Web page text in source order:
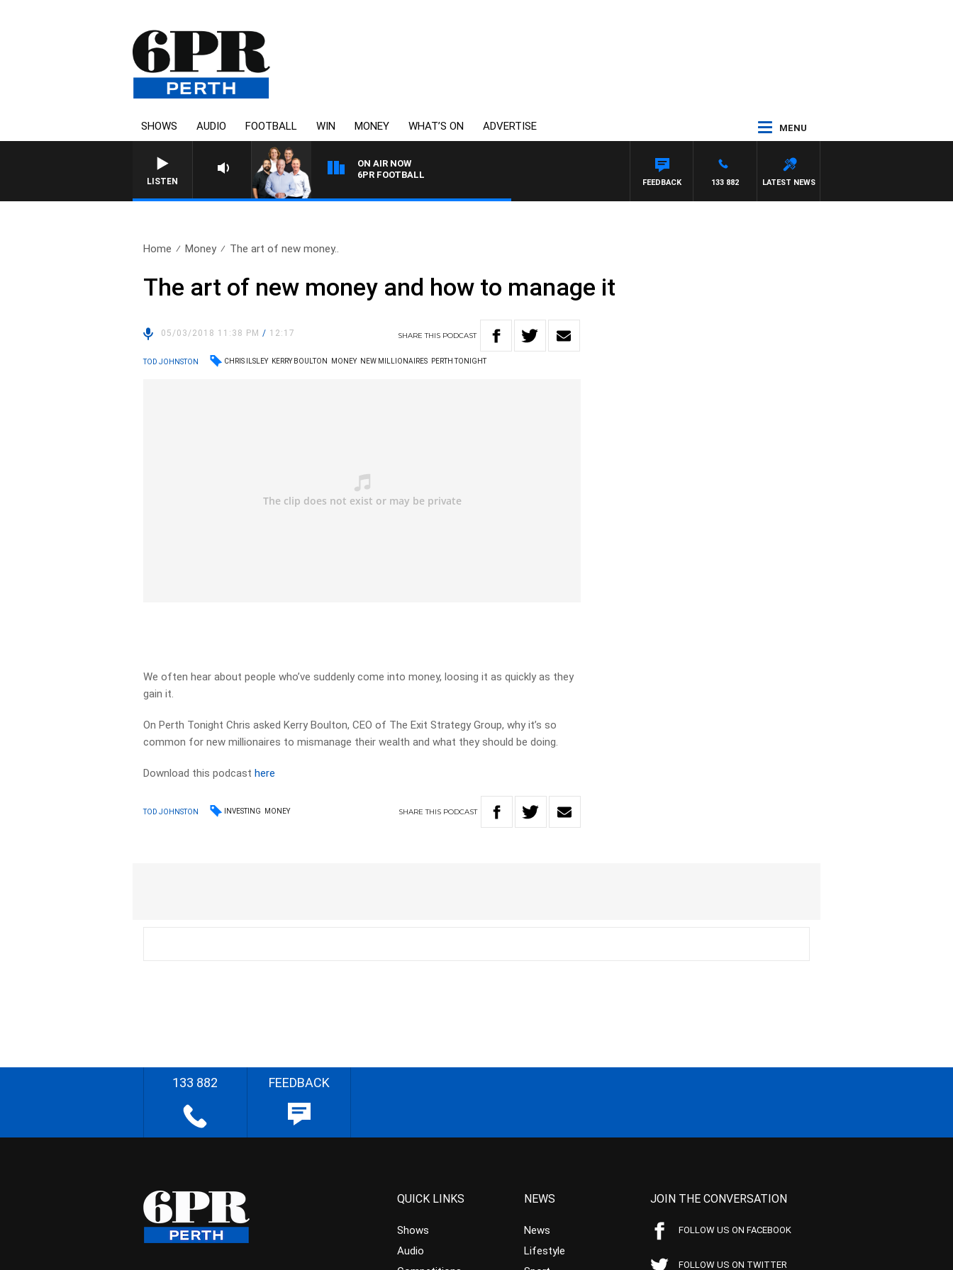
SHOWS AUDIO FOOTBALL WIN MONEY WHAT’S ON ADVERTISE MENU
LISTEN
ON AIR NOW
6PR FOOTBALL
LATEST NEWS
133 882
FEEDBACK
Home Money The art of new money..
The art of new money and how to manage it
05/03/2018 11:38 PM/ 12:17 SHARETHIS PODCAST
TOD JOHNSTON CHRIS ILSLEY KERRY BOULTON MONEY NEW MILLIONAIRES PERTH TONIGHT
We often hear about people who’ve suddenly come into money, loosing it as quickly as they
gain it.
On Perth Tonight Chris asked Kerry Boulton, CEO of The Exit Strategy Group, why it’s so
common for new millionaires to mismanage their wealth and what they should be doing.
Download this podcasthere
TOD JOHNSTON INVESTING MONEY SHARETHIS PODCAST
133 882 FEEDBACK
QUICK LINKS
Shows
Audio
NEWS
News
Lifestyle
JOIN THE CONVERSATION
FOLLOW US ON FACEBOOK
FOLLOW US ON TWITTER